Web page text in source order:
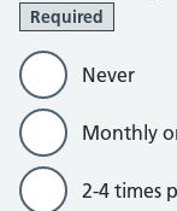
Required
Never
Monthly
2-4 times